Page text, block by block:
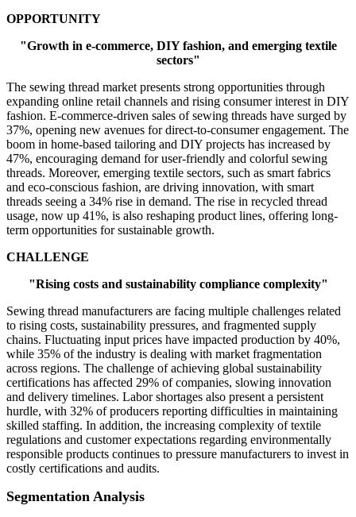
OPPORTUNITY
"Growth in e-commerce, DIY fashion, and emerging textile
sectors"
The sewing thread market presents strong opportunities through
expanding online retail channels and rising consumer interest in DIY
fashion. E-commerce-driven sales of sewing threads have surged by
37%, opening new avenues for direct-to-consumer engagement. The
boom in home-based tailoring and DIY projects has increased by
47%, encouraging demand for user-friendly and colorful sewing
threads. Moreover, emerging textile sectors, such as smart fabrics
and eco-conscious fashion, are driving innovation, with smart
threads seeing a 34% rise in demand. The rise in recycled thread
usage, now up 41%, is also reshaping product lines, offering long-
term opportunities for sustainable growth.
CHALLENGE
"Rising costs and sustainability compliance complexity"
Sewing thread manufacturers are facing multiple challenges related
to rising costs, sustainability pressures, and fragmented supply
chains. Fluctuating input prices have impacted production by 40%,
while 35% of the industry is dealing with market fragmentation
across regions. The challenge of achieving global sustainability
certifications has affected 29% of companies, slowing innovation
and delivery timelines. Labor shortages also present a persistent
hurdle, with 32% of producers reporting difficulties in maintaining
skilled staffing. In addition, the increasing complexity of textile
regulations and customer expectations regarding environmentally
responsible products continues to pressure manufacturers to invest in
costly certifications and audits.
Segmentation Analysis